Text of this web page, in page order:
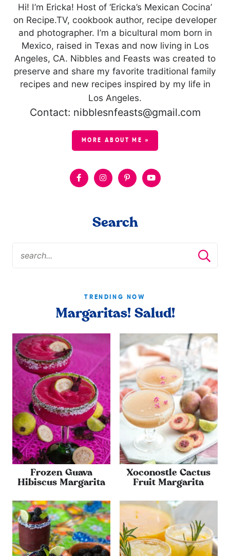
Hi! I’m Ericka! Host of ‘Ericka’s Mexican Cocina’
on Recipe.TV, cookbook author, recipe developer
and photographer. I’m a bicultural mom born in
Mexico, raised in Texas and now living in Los
Angeles, CA. Nibbles and Feasts was created to
preserve and share my favorite traditional family
recipes and new recipes inspired by my life in
Los Angeles.
Contact: nibblesnfeasts@gmail.com
MORE ABOUT ME »
Search
TRENDING NOW
Margaritas! Salud!
Frozen Guava
Hibiscus Margarita
Xoconostle Cactus
Fruit Margarita